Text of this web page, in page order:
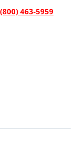
(800) 463-5959